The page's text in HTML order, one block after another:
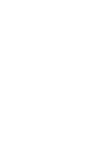
& playsuits